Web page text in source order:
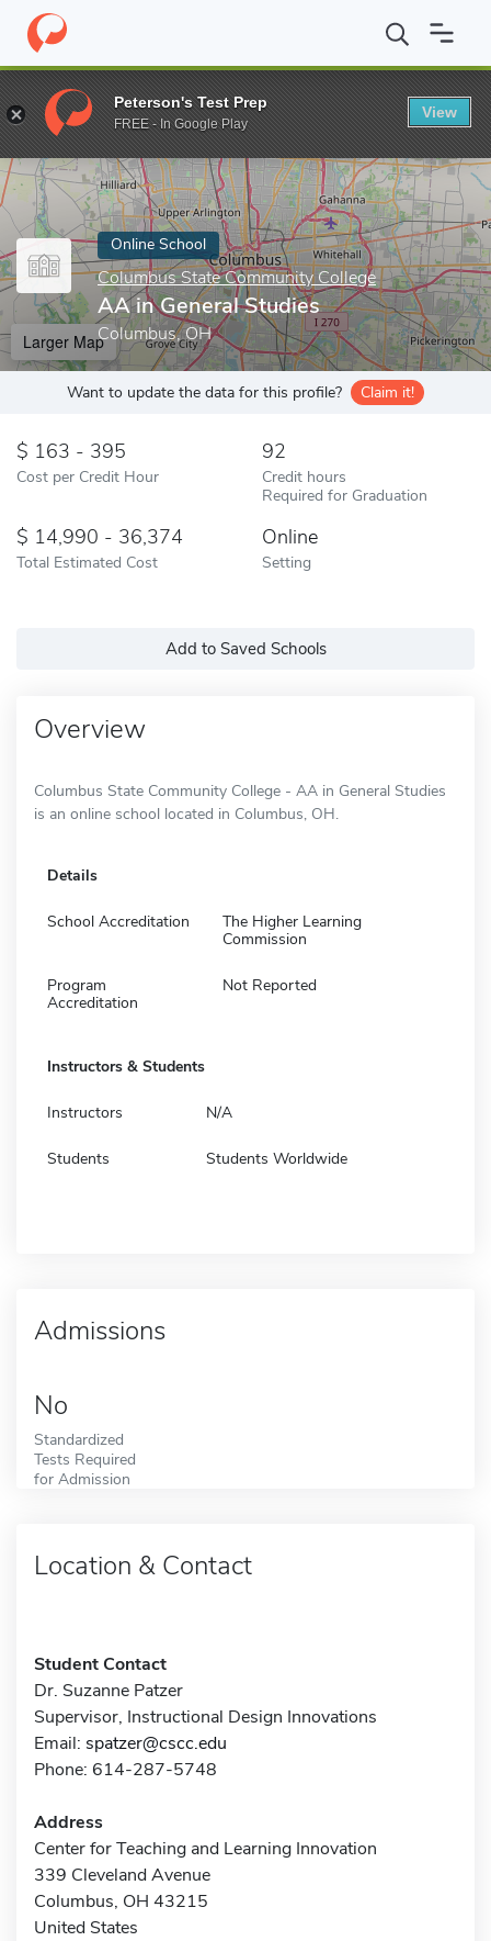
Home Online Schools Columbus State Community College AA
Enter a keyword
Online School
Columbus State Community College
AA in General Studies
Columbus, OH
Larger Map
Want to update the data for this profile? Claim it!
163 - 395
Cost per Credit Hour
92
Credit hours
Required for Graduation
14,990 - 36,374
Total Estimated Cost
Online
Setting
Add to Saved Schools
Overview
Columbus State Community College - AA in General Studies
is an online school located in Columbus, OH.
Details
School Accreditation
The Higher Learning
Commission
Program
Accreditation
Not Reported
Instructors & Students
Instructors N/A
Students Students Worldwide
Admissions
No
Standardized
Tests Required
for Admission
Location & Contact
Student Contact
Dr. Suzanne Patzer
Supervisor, Instructional Design Innovations
Email: spatzer@cscc.edu
Phone: 614-287-5748
Address
Center for Teaching and Learning Innovation
339 Cleveland Avenue
Columbus, OH 43215
United States
Peterson's Test Prep
FREE - In Google Play
View